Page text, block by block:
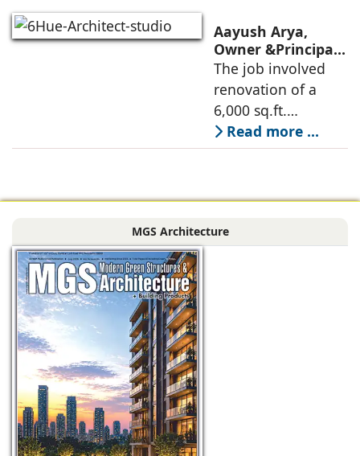
perspective is
deconstructed into
a nature-oriented
scattered
Aayush Arya,
Owner &Principal
Designer, 6Hues
Architecture
Studio,
undertakes
technical
renovation of
The job involved
renovation of a
6,000 sq.ft.
administrative
block of DPS
Siliguri, West
the main reception
Read more ...
MGS Architecture